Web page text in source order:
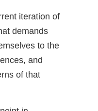
iteration of
demands
to the
and
of that